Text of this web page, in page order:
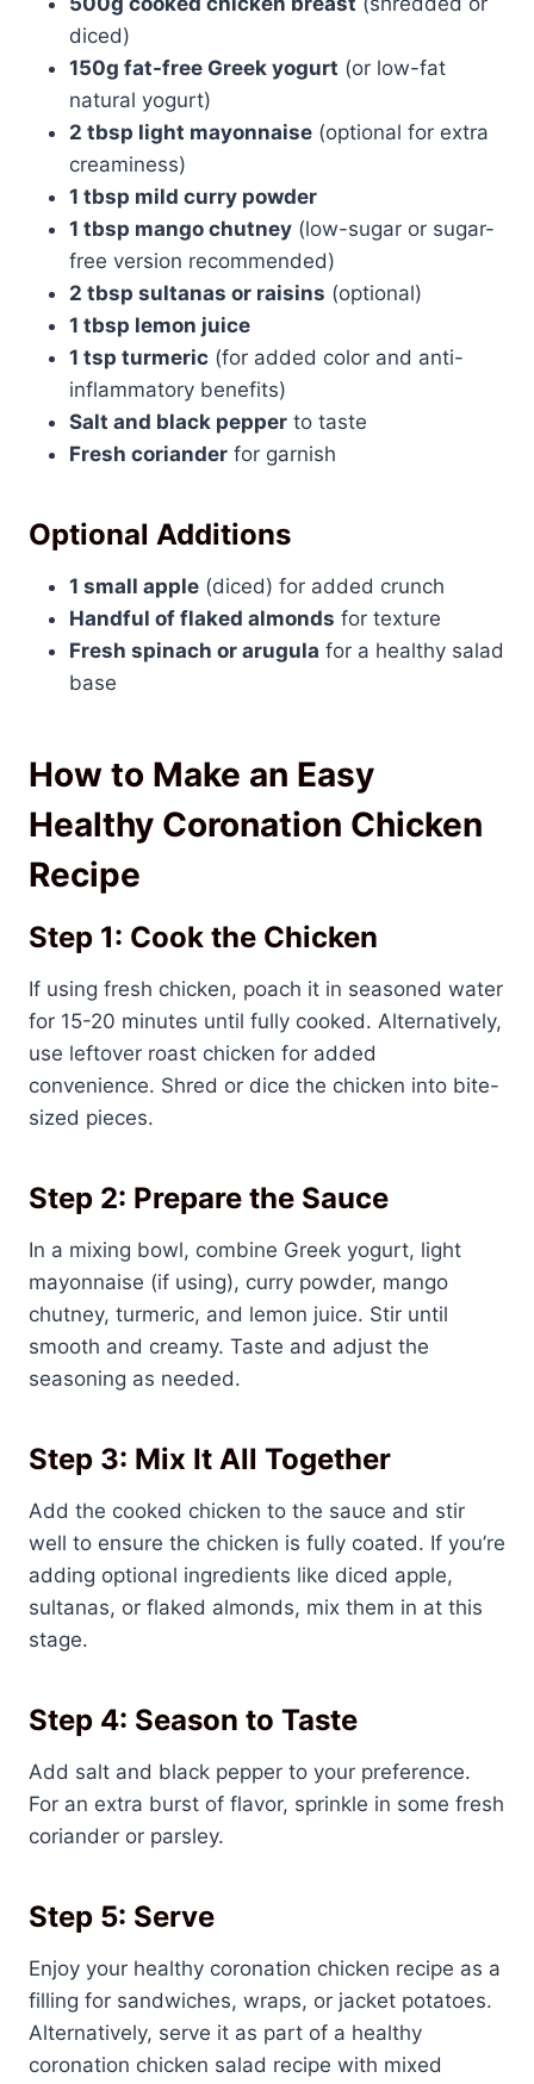
diced)
150g fat-free Greek yogurt (or low-fat
natural yogurt)
2 tbsp light mayonnaise (optional for extra
creaminess)
1 tbsp mild curry powder
1 tbsp mango chutney (low-sugar or sugar-
free version recommended)
2 tbsp sultanas or raisins (optional)
1 tbsp lemon juice
1 tsp turmeric (for added color and anti-
inflammatory benefits)
Salt and black pepper to taste
Fresh coriander for garnish
Optional Additions
1 small apple (diced) for added crunch
Handful of flaked almonds for texture
Fresh spinach or arugula for a healthy salad
base
How to Make an Easy
Healthy Coronation Chicken
Recipe
Step 1: Cook the Chicken
If using fresh chicken, poach it in seasoned water
for 15-20 minutes until fully cooked. Alternatively,
use leftover roast chicken for added
convenience. Shred or dice the chicken into bite-
sized pieces.
Step 2: Prepare the Sauce
In a mixing bowl, combine Greek yogurt, light
mayonnaise (if using), curry powder, mango
chutney, turmeric, and lemon juice. Stir until
smooth and creamy. Taste and adjust the
seasoning as needed.
Step 3: Mix It All Together
Add the cooked chicken to the sauce and stir
well to ensure the chicken is fully coated. If you’re
adding optional ingredients like diced apple,
sultanas, or flaked almonds, mix them in at this
stage.
Step 4: Season to Taste
Add salt and black pepper to your preference.
For an extra burst of flavor, sprinkle in some fresh
coriander or parsley.
Step 5: Serve
Enjoy your healthy coronation chicken recipe as a
filling for sandwiches, wraps, or jacket potatoes.
Alternatively, serve it as part of a healthy
coronation chicken salad recipe with mixed